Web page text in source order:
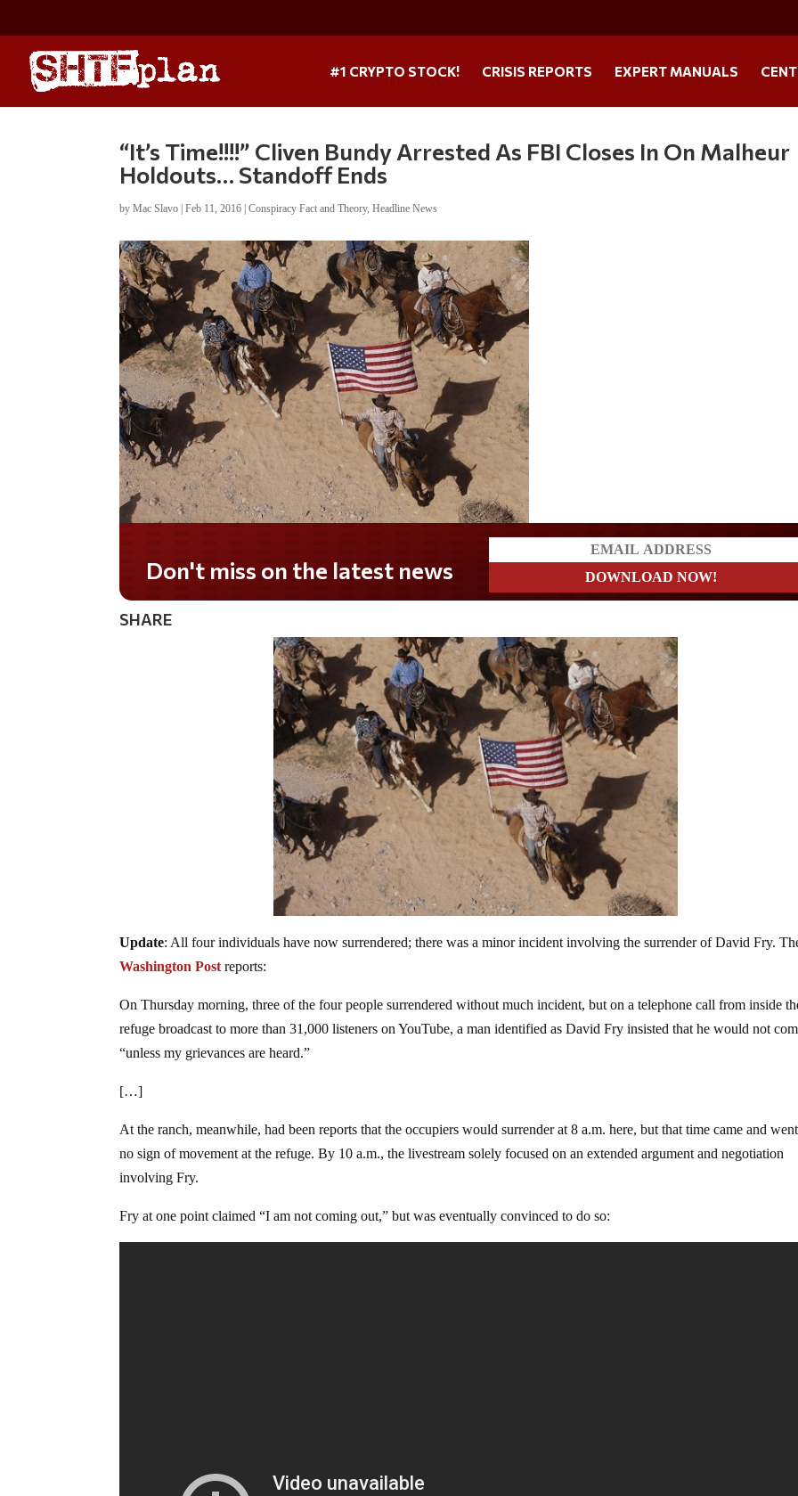
#1 CRYPTO STOCK! CRISIS REPORTS EXPERT MANUALS
“It’s Time!!!!” Cliven Bundy Arrested As FBI Closes In On Malheur
Holdouts… Standoff Ends
byMac Slavo |Feb 11, 2016 |Conspiracy Fact and Theory,Headline News
Don't miss on the latest news
SHARE
Update: All four individuals have now surrendered; there was a minor incident involving the surrender of David Fry.
Washington Post reports:
On Thursday morning, three of the four people surrendered without much incident, but on a telephone call from inside
refuge broadcast to more than 31,000 listeners on YouTube, a man identified as David Fry insisted that he would not
“unless my grievances are heard.”
[…]
At the ranch, meanwhile, had been reports that the occupiers would surrender at 8 a.m. here, but that time came and
no sign of movement at the refuge. By 10 a.m., the livestream solely focused on an extended argument and negotiation
involving Fry.
Fry at one point claimed “I am not coming out,” but was eventually convinced to do so: